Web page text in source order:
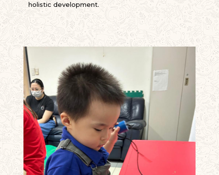
holistic development.